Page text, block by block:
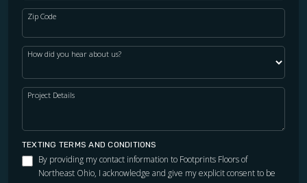
Zip Code
How did you hear about us?
Project Details
TEXTING TERMS AND CONDITIONS
By providing my contact information to Footprints Floors of
Northeast Ohio, I acknowledge and give my explicit consent to be